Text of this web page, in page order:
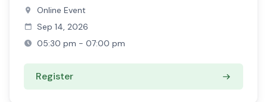
Online Event
Sep 14, 2026
05:30 pm - 07:00 pm
Register